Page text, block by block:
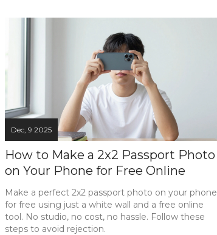
Dec, 9 2025
How to Make a 2x2 Passport Photo
on Your Phone for Free Online
Make a perfect 2x2 passport photo on your phone
for free using just a white wall and a free online
tool. No studio, no cost, no hassle. Follow these
steps to avoid rejection.